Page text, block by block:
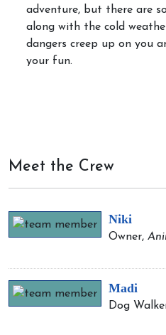
adventure, but there are
along with the cold
dangers creep up on you
your fun.
Meet the Crew
Niki
Owner,
Madi
Dog